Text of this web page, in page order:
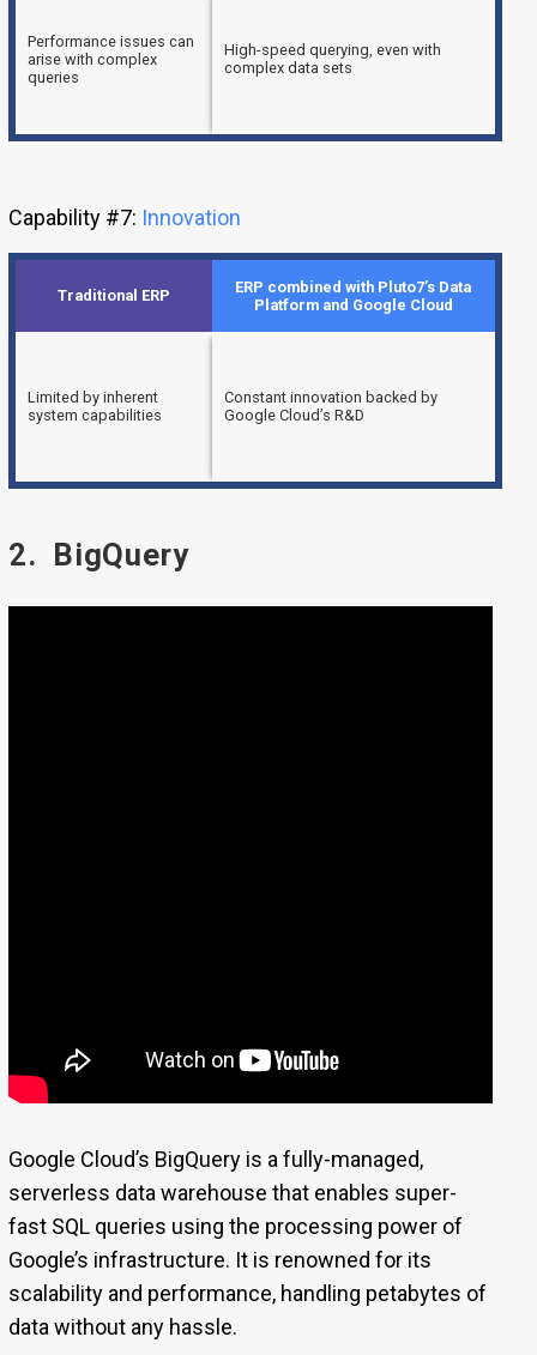
Performance issues can
arise with complex
queries
High-speed querying, even with
complex data sets
Capability #7: Innovation
Traditional ERP
ERP combined with Pluto7’s Data
Platform and Google Cloud
Limited by inherent
system capabilities
Constant innovation backed by
Google Cloud’s R&D
2. BigQuery
Google Cloud’s BigQuery is a fully-managed,
serverless data warehouse that enables super-
fast SQL queries using the processing power of
Google’s infrastructure. It is renowned for its
scalability and performance, handling petabytes of
data without any hassle.